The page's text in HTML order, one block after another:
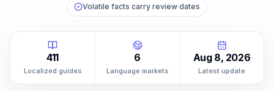
Volatile facts carry review dates
411
Localized guides
6
Language markets
Aug 8, 2026
Latest update